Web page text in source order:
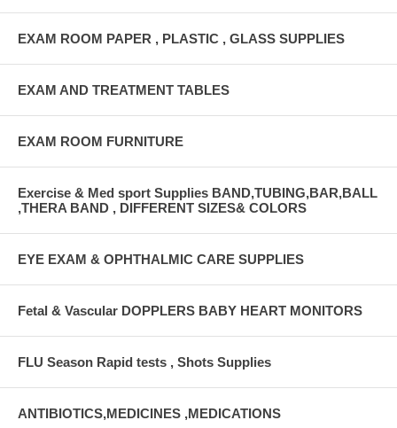
EXAM ROOM PAPER , PLASTIC , GLASS SUPPLIES
EXAM AND TREATMENT TABLES
EXAM ROOM FURNITURE
Exercise & Med sport Supplies BAND,TUBING,BAR,BALL
,THERA BAND , DIFFERENT SIZES& COLORS
EYE EXAM & OPHTHALMIC CARE SUPPLIES
Fetal & Vascular DOPPLERS BABY HEART MONITORS
FLU Season Rapid tests , Shots Supplies
ANTIBIOTICS,MEDICINES ,MEDICATIONS